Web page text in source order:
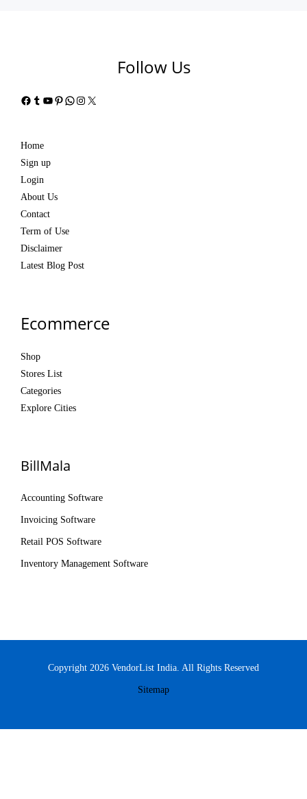
Follow Us
Facebook
Tumblr
YouTube
Pinterest
WhatsApp
Instagram
X
Home
Sign up
Login
About Us
Contact
Term of Use
Disclaimer
Latest Blog Post
Ecommerce
Shop
Stores List
Categories
Explore Cities
BillMala
Accounting Software
Invoicing Software
Retail POS Software
Inventory Management Software
Copyright 2026 VendorList India. All Rights Reserved
Sitemap